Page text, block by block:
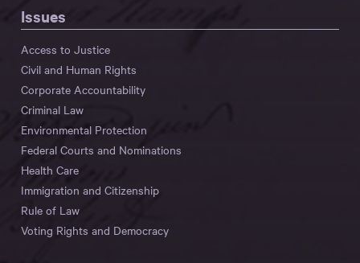
Issues
Access to Justice
Civil and Human Rights
Corporate Accountability
Criminal Law
Environmental Protection
Federal Courts and Nominations
Health Care
Immigration and Citizenship
Rule of Law
Voting Rights and Democracy